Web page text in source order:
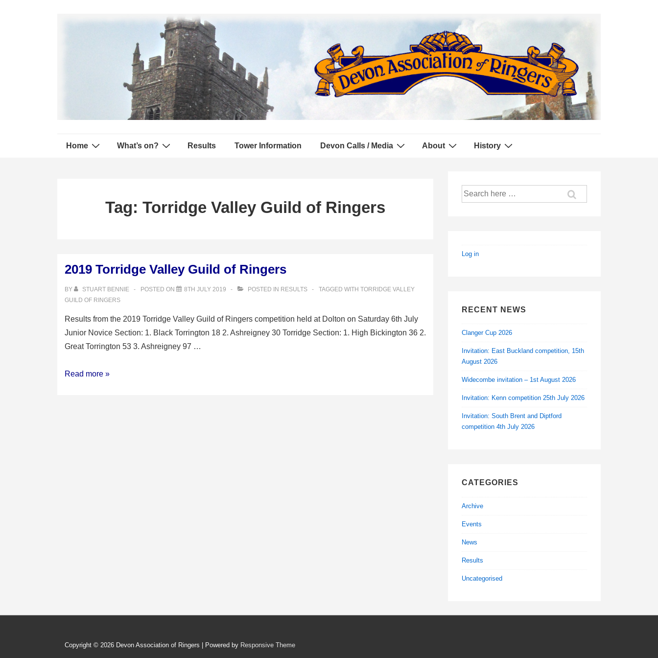
Home What’s on? Results Tower Information Devon Calls / Media About History
Tag: Torridge Valley Guild of Ringers
2019 Torridge Valley Guild of Ringers
BY STUART BENNIE POSTED ON 8TH JULY 2019 POSTED IN RESULTS TAGGED WITH TORRIDGE VALLEY
GUILD OF RINGERS
Results from the 2019 Torridge Valley Guild of Ringers competition held at Dolton on Saturday 6th July
Junior Novice Section: 1. Black Torrington 18 2. Ashreigney 30 Torridge Section: 1. High Bickington 36 2.
Great Torrington 53 3. Ashreigney 97 …
2019
Read more »
Search
Log in
RECENT NEWS
Clanger Cup 2026
Invitation: East Buckland competition, 15th
August 2026
Widecombe invitation – 1st August 2026
Invitation: Kenn competition 25th July 2026
Invitation: South Brent and Diptford
competition 4th July 2026
CATEGORIES
Archive
Events
News
Results
Uncategorised
Copyright © 2026 Devon Association of Ringers | Powered by Responsive Theme